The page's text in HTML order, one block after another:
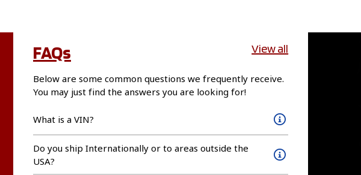
FAQs View all
Below are some common questions we frequently receive.
You may just find the answers you are looking for!
What is a VIN?
Do you ship Internationally or to areas outside the
USA?